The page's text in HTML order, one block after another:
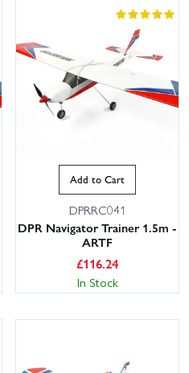
Add to Cart
DPRRC041
DPR Navigator Trainer 1.5m -
ARTF
£116.24
In Stock